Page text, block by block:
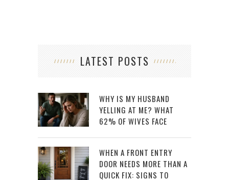
LATEST POSTS
WHY IS MY HUSBAND
YELLING AT ME? WHAT
62% OF WIVES FACE
WHEN A FRONT ENTRY
DOOR NEEDS MORE THAN A
QUICK FIX: SIGNS TO